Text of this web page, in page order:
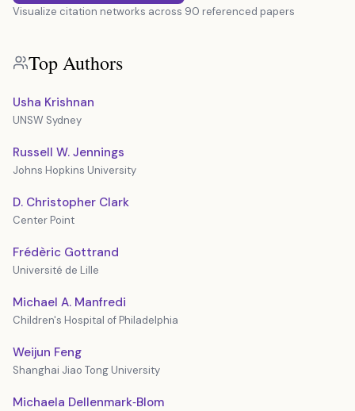
Visualize citation networks across 90 referenced papers
Top Authors
Usha Krishnan
UNSW Sydney
Russell W. Jennings
Johns Hopkins University
D. Christopher Clark
Center Point
Frédèric Gottrand
Université de Lille
Michael A. Manfredi
Children's Hospital of Philadelphia
Weijun Feng
Shanghai Jiao Tong University
Michaela Dellenmark‐Blom